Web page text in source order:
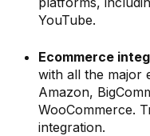
YouTube.
Ecommerce
with all the major
Amazon,
WooCommerce.
integration.